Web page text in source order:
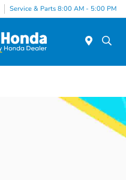
Service & Parts 8:00 AM - 5:00 PM